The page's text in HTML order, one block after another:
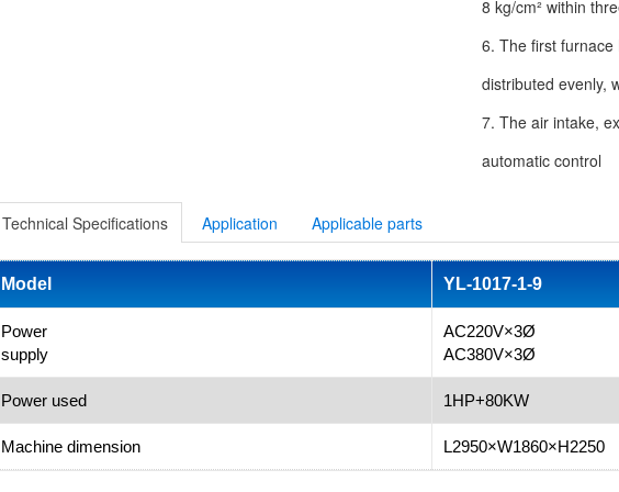
8 kg/cm² within
6. The first
distributed evenly,
7. The air intake,
automatic control
Technical Specifications Application Applicable parts
Model YL-1017-1-9
Power
supply
AC220V×3Ø
AC380V×3Ø
Power used 1HP+80KW
Machine dimension L2950×W1860×H2250